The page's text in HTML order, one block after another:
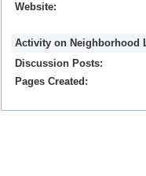
Website:
Activity on Neighborhood
Discussion Posts:
Pages Created: